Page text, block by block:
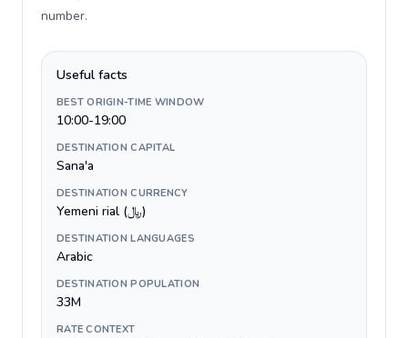
number.
Useful facts
BEST ORIGIN-TIME WINDOW
10:00-19:00
DESTINATION CAPITAL
Sana'a
DESTINATION CURRENCY
Yemeni rial (﷼)
DESTINATION LANGUAGES
Arabic
DESTINATION POPULATION
33M
RATE CONTEXT